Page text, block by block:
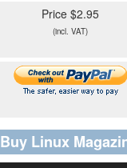
Price $2.95
(incl. VAT)
Buy Linux